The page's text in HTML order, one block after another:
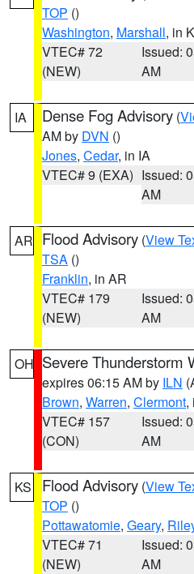
TOP ()
Washington, Marshall, in
VTEC# 72
(NEW)
Issued:
AM
IA Dense Fog Advisory (
AM by DVN ()
Jones, Cedar, in IA
VTEC# 9 (EXA) Issued:
AM
AR Flood Advisory (View
TSA ()
Franklin, in AR
VTEC# 179
(NEW)
Issued:
AM
OH Severe Thunderstorm
expires 06:15 AM by ILN
Brown, Warren, Clermont,
VTEC# 157
(CON)
Issued:
AM
KS Flood Advisory (View
TOP ()
Pottawatomie, Geary,
VTEC# 71
(NEW)
Issued:
AM